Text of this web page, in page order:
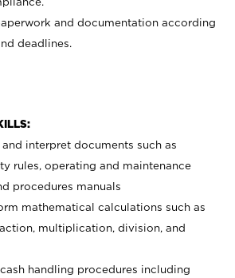
and documentation according
deadlines.
interpret documents such as
rules, operating and maintenance
procedures manuals
mathematical calculations such as
multiplication, division, and
handling procedures including